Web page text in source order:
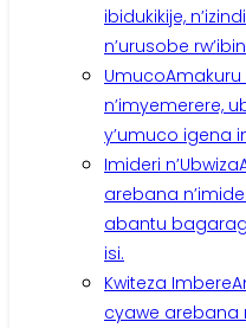
ibidukikije,
n’urusobe
Umuco
n’imyemerere,
y’umuco igena
Imideri n’Ubwiza
arebana
abantu
isi.
Kwiteza Imbere
cyawe arebana